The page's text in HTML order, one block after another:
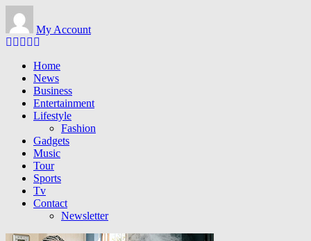
Skip
main
content
My Account
Home
News
Business
Entertainment
Lifestyle
Fashion
Gadgets
Music
Tour
Sports
Tv
Contact
Newsletter